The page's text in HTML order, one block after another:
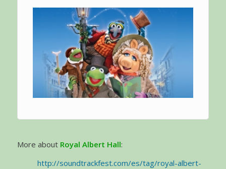
More about Royal Albert Hall:
http://soundtrackfest.com/es/tag/royal-albert-